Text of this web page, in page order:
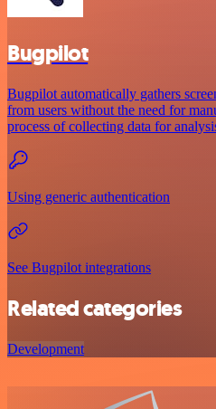
Bugpilot
Bugpilot automatically gathers
from users without the need for
process of collecting data for
Using generic authentication
See Bugpilot integrations
Related categories
Development